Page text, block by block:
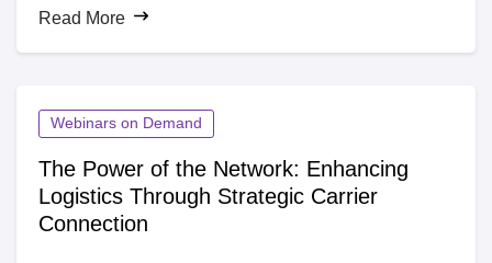
tracking hit a wall.
Read More
Webinars on Demand
The Power of the Network: Enhancing
Logistics Through Strategic Carrier
Connection